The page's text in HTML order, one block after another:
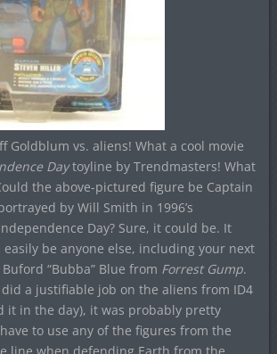
Goldblum vs. aliens! What a cool movie
Daytoyline by Trendmasters! What
the above-pictured figure be Captain
by Will Smith in 1996’s
Day? Sure, it could be. It
easily be anyone else, including your next
“Bubba” Blue from Forrest Gump.
a justifiable job on the aliens from ID4
it in the day), it was probably pretty
to use any of the figures from the
line when defending Earth from the